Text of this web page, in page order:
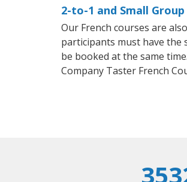
2-to-1 and Small
Our French courses are
participants must have the
be booked at the same
Company Taster French